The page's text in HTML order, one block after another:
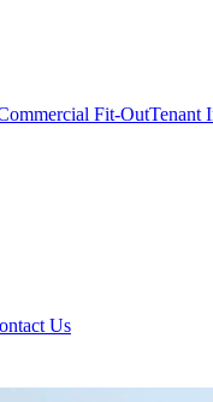
Fit-OutTenant
Us